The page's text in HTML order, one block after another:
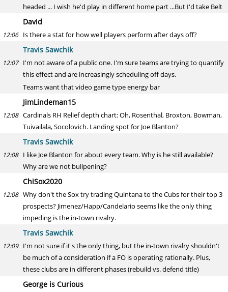
headed ... I wish he'd play in different home part ...But I'd take Belt
David
12:06 Is there a stat for how well players perform after days off?
Travis Sawchik
12:07 I'm not aware of a public one. I'm sure teams are trying to quantify
this effect and are increasingly scheduling off days.
Teams want that video game type energy bar
JimLindeman15
12:08 Cardinals RH Relief depth chart: Oh, Rosenthal, Broxton, Bowman,
Tuivailala, Socolovich. Landing spot for Joe Blanton?
Travis Sawchik
12:08 I like Joe Blanton for about every team. Why is he still available?
Why are we not bullpening?
ChiSox2020
12:08 Why don't the Sox try trading Quintana to the Cubs for their top 3
prospects? Jimenez/Happ/Candelario seems like the only thing
impeding is the in-town rivalry.
Travis Sawchik
12:09 I'm not sure if it's the only thing, but the in-town rivalry shouldn't
be much of a consideration if a FO is operating rationally. Plus,
these clubs are in different phases (rebuild vs. defend title)
George is Curious